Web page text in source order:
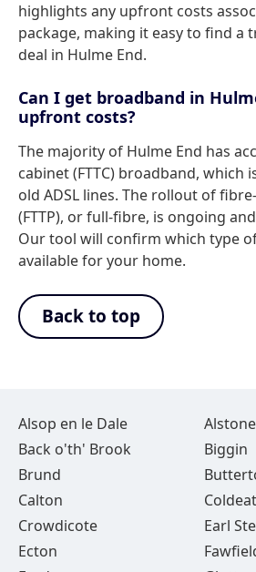
highlights any upfront costs
package, making it easy to find a
deal in Hulme End.
Can I get broadband in
upfront costs?
The majority of Hulme End has
cabinet (FTTC) broadband, which
old ADSL lines. The rollout of
(FTTP), or full-fibre, is ongoing
Our tool will confirm which type
available for your home.
Back to top
Alsop en le Dale
Back o'th' Brook
Biggin
Brund
Calton
Crowdicote
Earl
Ecton